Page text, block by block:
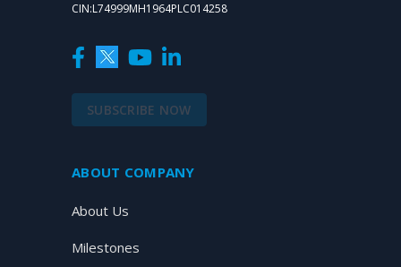
CIN:L74999MH1964PLC014258
SUBSCRIBE NOW
ABOUT COMPANY
About Us
Milestones